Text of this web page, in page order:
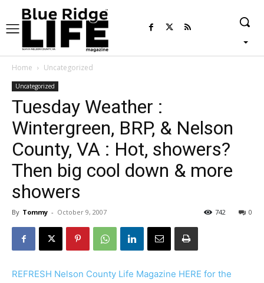
Home Uncategorized
Uncategorized
Tuesday Weather :
Wintergreen, BRP, & Nelson
County, VA : Hot, showers?
Then big cool down & more
showers
By Tommy - October 9, 2007 0
742
REFRESH Nelson County Life Magazine HERE for the